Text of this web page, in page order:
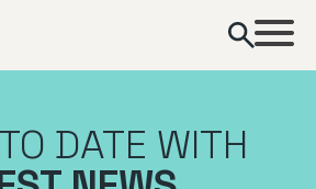
DATE WITH